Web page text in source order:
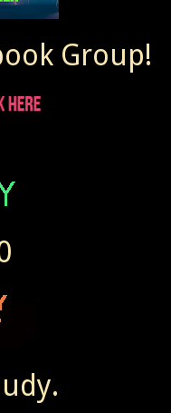
Group!